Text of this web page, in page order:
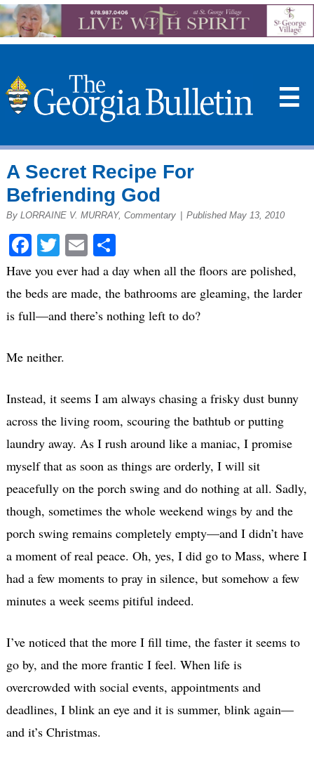
☰
A Secret Recipe For
Befriending God
By LORRAINE V. MURRAY, Commentary Published May 13, 2010
Facebook
Twitter
EmailShare
Have you ever had a day when all the floors are polished,
the beds are made, the bathrooms are gleaming, the larder
is full—and there’s nothing left to do?
Me neither.
Instead, it seems I am always chasing a frisky dust bunny
across the living room, scouring the bathtub or putting
laundry away. As I rush around like a maniac, I promise
myself that as soon as things are orderly, I will sit
peacefully on the porch swing and do nothing at all. Sadly,
though, sometimes the whole weekend wings by and the
porch swing remains completely empty—and I didn’t have
a moment of real peace. Oh, yes, I did go to Mass, where I
had a few moments to pray in silence, but somehow a few
minutes a week seems pitiful indeed.
I’ve noticed that the more I fill time, the faster it seems to
go by, and the more frantic I feel. When life is
overcrowded with social events, appointments and
deadlines, I blink an eye and it is summer, blink again—
and it’s Christmas.